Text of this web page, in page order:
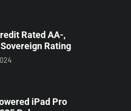
Rated AA-,
Rating
iPad Pro